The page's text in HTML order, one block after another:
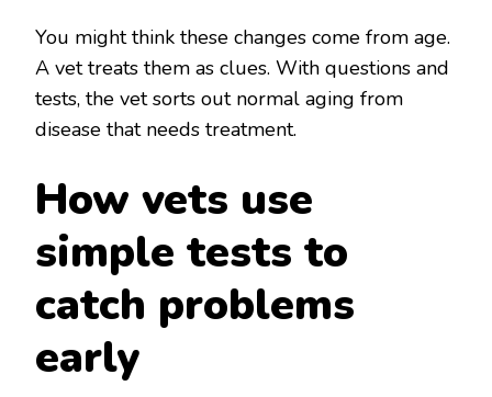
You might think these changes come from age.
A vet treats them as clues. With questions and
tests, the vet sorts out normal aging from
disease that needs treatment.
How vets use
simple tests to
catch problems
early